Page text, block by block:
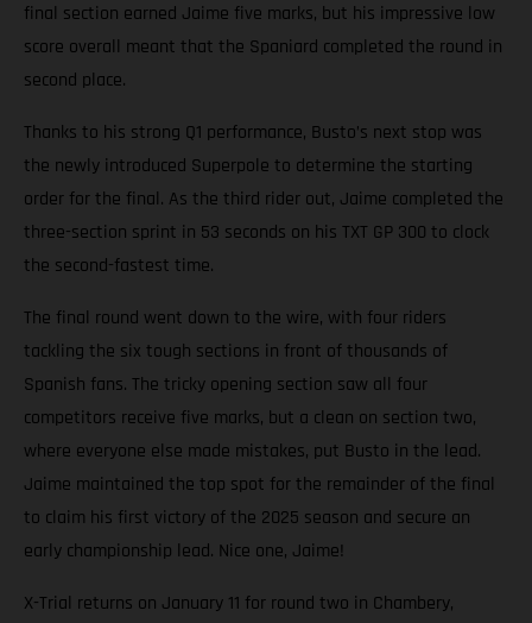
final section earned Jaime five marks, but his impressive low
score overall meant that the Spaniard completed the round in
second place.
Thanks to his strong Q1 performance, Busto’s next stop was
the newly introduced Superpole to determine the starting
order for the final. As the third rider out, Jaime completed the
three-section sprint in 53 seconds on his TXT GP 300 to clock
the second-fastest time.
The final round went down to the wire, with four riders
tackling the six tough sections in front of thousands of
Spanish fans. The tricky opening section saw all four
competitors receive five marks, but a clean on section two,
where everyone else made mistakes, put Busto in the lead.
Jaime maintained the top spot for the remainder of the final
to claim his first victory of the 2025 season and secure an
early championship lead. Nice one, Jaime!
X-Trial returns on January 11 for round two in Chambery,